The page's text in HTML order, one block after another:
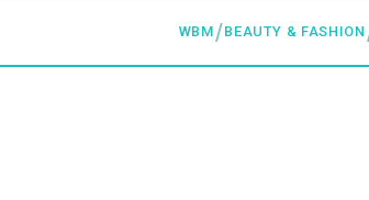
WBM BEAUTY & FASHION